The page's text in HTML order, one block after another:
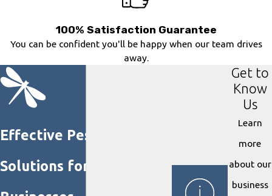
100% Satisfaction Guarantee
You can be confident you'll be happy when our team drives
away.
Effective Pest Control
Solutions for Homes &
Get to
Know
Us
Learn
more
about our
business